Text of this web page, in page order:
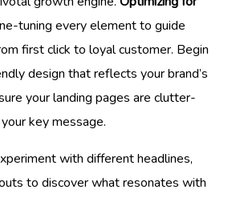
tuning every element to guide
first click to loyal customer. Begin
design that reflects your brand’s
your landing pages are clutter-
key message.
with different headlines,
to discover what resonates with